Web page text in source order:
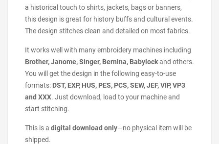
a historical touch to shirts, jackets, bags or banners,
this design is great for history buffs and cultural events.
The design stitches clean and detailed on most fabrics.
It works well with many embroidery machines including
Brother, Janome, Singer, Bernina, Babylockand others.
You will get the design in the following easy-to-use
formats: DST, EXP, HUS, PES, PCS, SEW, JEF, VIP, VP3
and XXX. Just download, load to your machine and
start stitching.
This is a digital download only—no physical item will be
shipped.